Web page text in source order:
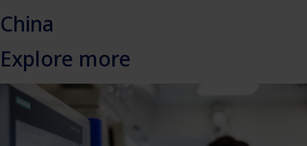
China
Explore more